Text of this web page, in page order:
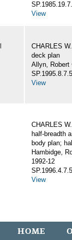
View
CHARLES
deck plan
Allyn, Robert
View
CHARLES
half-breadth
body plan;
Hambidge,
1992-12
View
HOME